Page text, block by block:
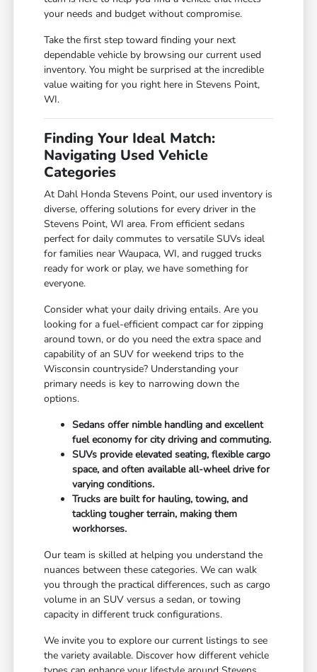
your needs and budget without compromise.
Take the first step toward finding your next
dependable vehicle by browsing our current used
inventory. You might be surprised at the incredible
value waiting for you right here in Stevens Point,
WI.
Finding Your Ideal Match:
Navigating Used Vehicle
Categories
At Dahl Honda Stevens Point, our used inventory is
diverse, offering solutions for every driver in the
Stevens Point, WI area. From efficient sedans
perfect for daily commutes to versatile SUVs ideal
for families near Waupaca, WI, and rugged trucks
ready for work or play, we have something for
everyone.
Consider what your daily driving entails. Are you
looking for a fuel-efficient compact car for zipping
around town, or do you need the extra space and
capability of an SUV for weekend trips to the
Wisconsin countryside? Understanding your
primary needs is key to narrowing down the
options.
Sedans offer nimble handling and excellent
fuel economy for city driving and commuting.
SUVs provide elevated seating, flexible cargo
space, and often available all-wheel drive for
varying conditions.
Trucks are built for hauling, towing, and
tackling tougher terrain, making them
workhorses.
Our team is skilled at helping you understand the
nuances between these categories. We can walk
you through the practical differences, such as cargo
volume in an SUV versus a sedan, or towing
capacity in different truck configurations.
We invite you to explore our current listings to see
the variety available. Discover how different vehicle